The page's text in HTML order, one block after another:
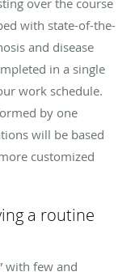
over the course
with state-of-the-
and disease
in a single
work schedule.
by one
will be based
customized
a routine
with few and